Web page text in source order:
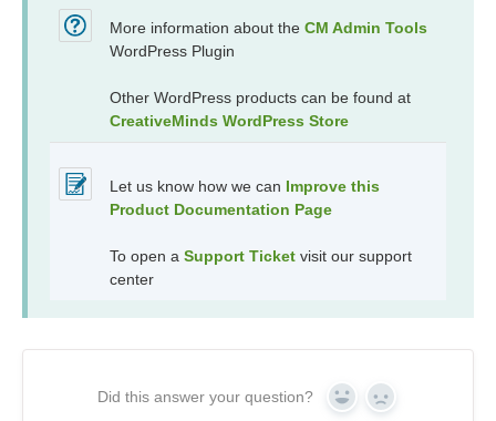
More information about the CM Admin Tools
WordPress Plugin
Other WordPress products can be found at
CreativeMinds WordPress Store
Let us know how we can Improve this
Product Documentation Page
To open a Support Ticket visit our support
center
Did this answer your question? Yes No